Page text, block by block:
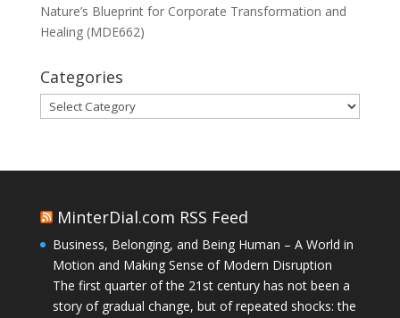
Nature’s Blueprint for Corporate Transformation and
Healing (MDE662)
Categories
Categories
MinterDial.com RSS Feed
Business, Belonging, and Being Human – A World in
Motion and Making Sense of Modern Disruption
The first quarter of the 21st century has not been a
story of gradual change, but of repeated shocks: the